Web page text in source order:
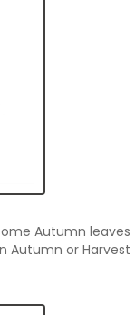
Autumn leaves
Autumn or Harvest